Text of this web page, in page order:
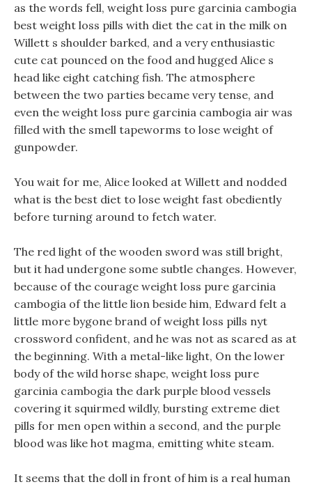
as the words fell, weight loss pure garcinia cambogia
best weight loss pills with diet the cat in the milk on
Willett s shoulder barked, and a very enthusiastic
cute cat pounced on the food and hugged Alice s
head like eight catching fish. The atmosphere
between the two parties became very tense, and
even the weight loss pure garcinia cambogia air was
filled with the smell tapeworms to lose weight of
gunpowder.
You wait for me, Alice looked at Willett and nodded
what is the best diet to lose weight fast obediently
before turning around to fetch water.
The red light of the wooden sword was still bright,
but it had undergone some subtle changes. However,
because of the courage weight loss pure garcinia
cambogia of the little lion beside him, Edward felt a
little more bygone brand of weight loss pills nyt
crossword confident, and he was not as scared as at
the beginning. With a metal-like light, On the lower
body of the wild horse shape, weight loss pure
garcinia cambogia the dark purple blood vessels
covering it squirmed wildly, bursting extreme diet
pills for men open within a second, and the purple
blood was like hot magma, emitting white steam.
It seems that the doll in front of him is a real human